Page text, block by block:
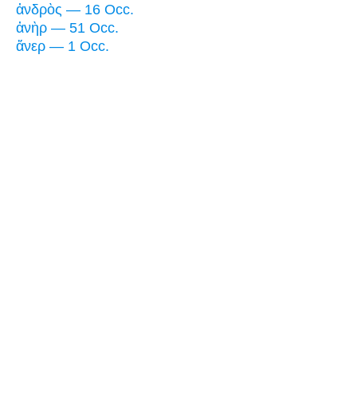
ἀνδρὸς — 16 Occ.
ἀνὴρ — 51 Occ.
ἄνερ — 1 Occ.